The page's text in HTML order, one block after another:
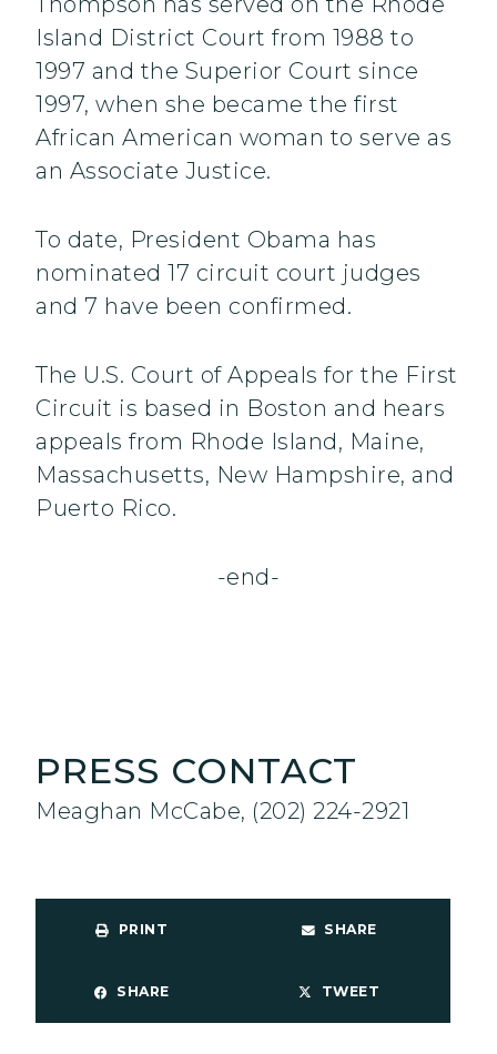
Island District Court from 1988 to
1997 and the Superior Court since
1997, when she became the first
African American woman to serve as
an Associate Justice.
To date, President Obama has
nominated 17 circuit court judges
and 7 have been confirmed.
The U.S. Court of Appeals for the First
Circuit is based in Boston and hears
appeals from Rhode Island, Maine,
Massachusetts, New Hampshire, and
Puerto Rico.
-end-
PRESS CONTACT
Meaghan McCabe, (202) 224-2921
PRINT SHARE
SHARE TWEET